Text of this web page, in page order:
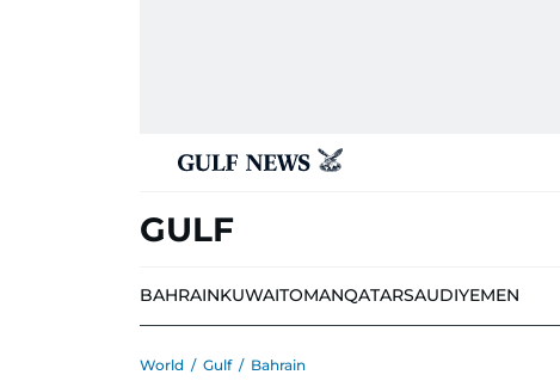
GULF
BAHRAINKUWAITOMANQATARSAUDIYEMEN
World / Gulf / Bahrain